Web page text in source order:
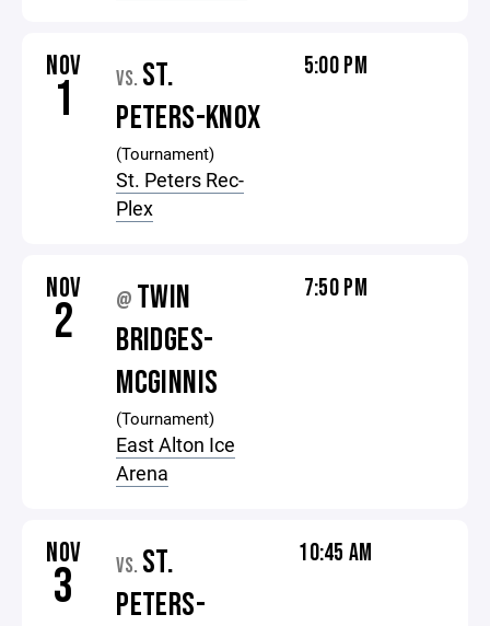
NOV
1 VS. ST.
PETERS-KNOX
(Tournament)
St. Peters Rec-
Plex
5:00 PM
NOV
2 @ TWIN
BRIDGES-
MCGINNIS
(Tournament)
East Alton Ice
Arena
7:50 PM
NOV
3 VS. ST.
PETERS-
10:45 AM